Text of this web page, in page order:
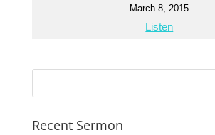
March 8, 2015
Listen
Recent Sermon